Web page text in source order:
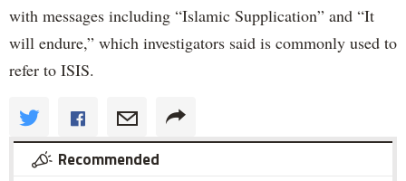
with messages including “Islamic Supplication” and “It
will endure,” which investigators said is commonly used to
refer to ISIS.
Recommended